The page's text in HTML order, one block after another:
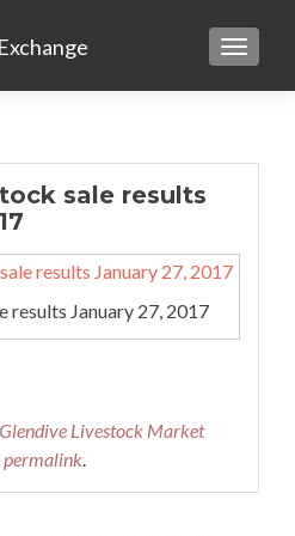
sale results
results January 27, 2017
Glendive Livestock Market
permalink.